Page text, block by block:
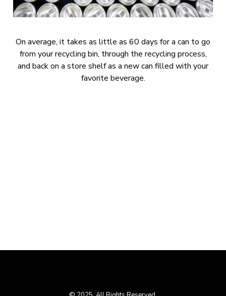
On average, it takes as little as 60 days for a can to go
from your recycling bin, through the recycling process,
and back on a store shelf as a new can filled with your
favorite beverage.